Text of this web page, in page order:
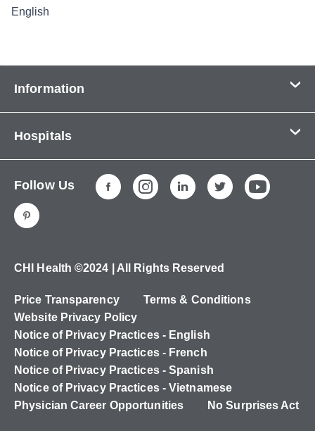
English
Information
About Us
Services
Careers
Ways to Give
Hospitals
CHI Health Immanuel
CHI Health Lakeside
CHI Health Mercy Council Bluffs
CHI Health Nebraska Heart
CHI Health Good Samaritan
CHI Health St. Francis
CHI Health St. Mary's
CHI Health CUMC - University Campus
Follow Us
CHI Health ©2024 | All Rights Reserved
Price Transparency
Terms & Conditions
Website Privacy Policy
Notice of Privacy Practices - English
Notice of Privacy Practices - French
Notice of Privacy Practices - Spanish
Notice of Privacy Practices - Vietnamese
Physician Career Opportunities
No Surprises Act